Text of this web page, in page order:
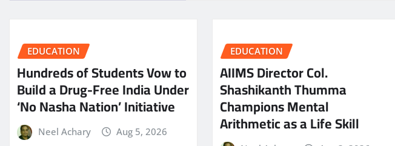
EDUCATION
Hundreds of Students Vow to
Build a Drug-Free India Under
‘No Nasha Nation’ Initiative
Neel Achary Aug 5, 2026
EDUCATION
AIIMS Director Col.
Shashikanth Thumma
Champions Mental
Arithmetic as a Life Skill